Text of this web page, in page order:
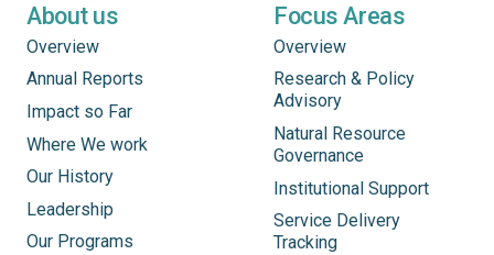
About us
Overview
Annual Reports
Impact so Far
Where We work
Our History
Leadership
Our Programs
Focus Areas
Overview
Research & Policy
Advisory
Natural Resource
Governance
Institutional Support
Service Delivery
Tracking